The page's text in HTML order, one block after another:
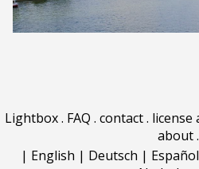
Lightbox. FAQ . contact. license
about.
| English | Deutsch | Español